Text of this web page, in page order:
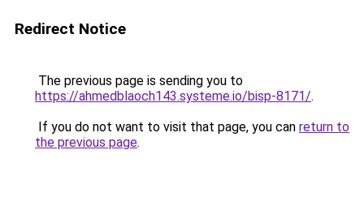
Redirect Notice
The previous page is sending you to
https://ahmedblaoch143.systeme.io/bisp-8171/.
If you do not want to visit that page, you can return to
the previous page.